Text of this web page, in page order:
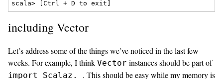
including Vector
Let’s address some of the things we’ve noticed in the last few
weeks. For example, I think Vector instances should be part of
import Scalaz._ . This should be easy while my memory is